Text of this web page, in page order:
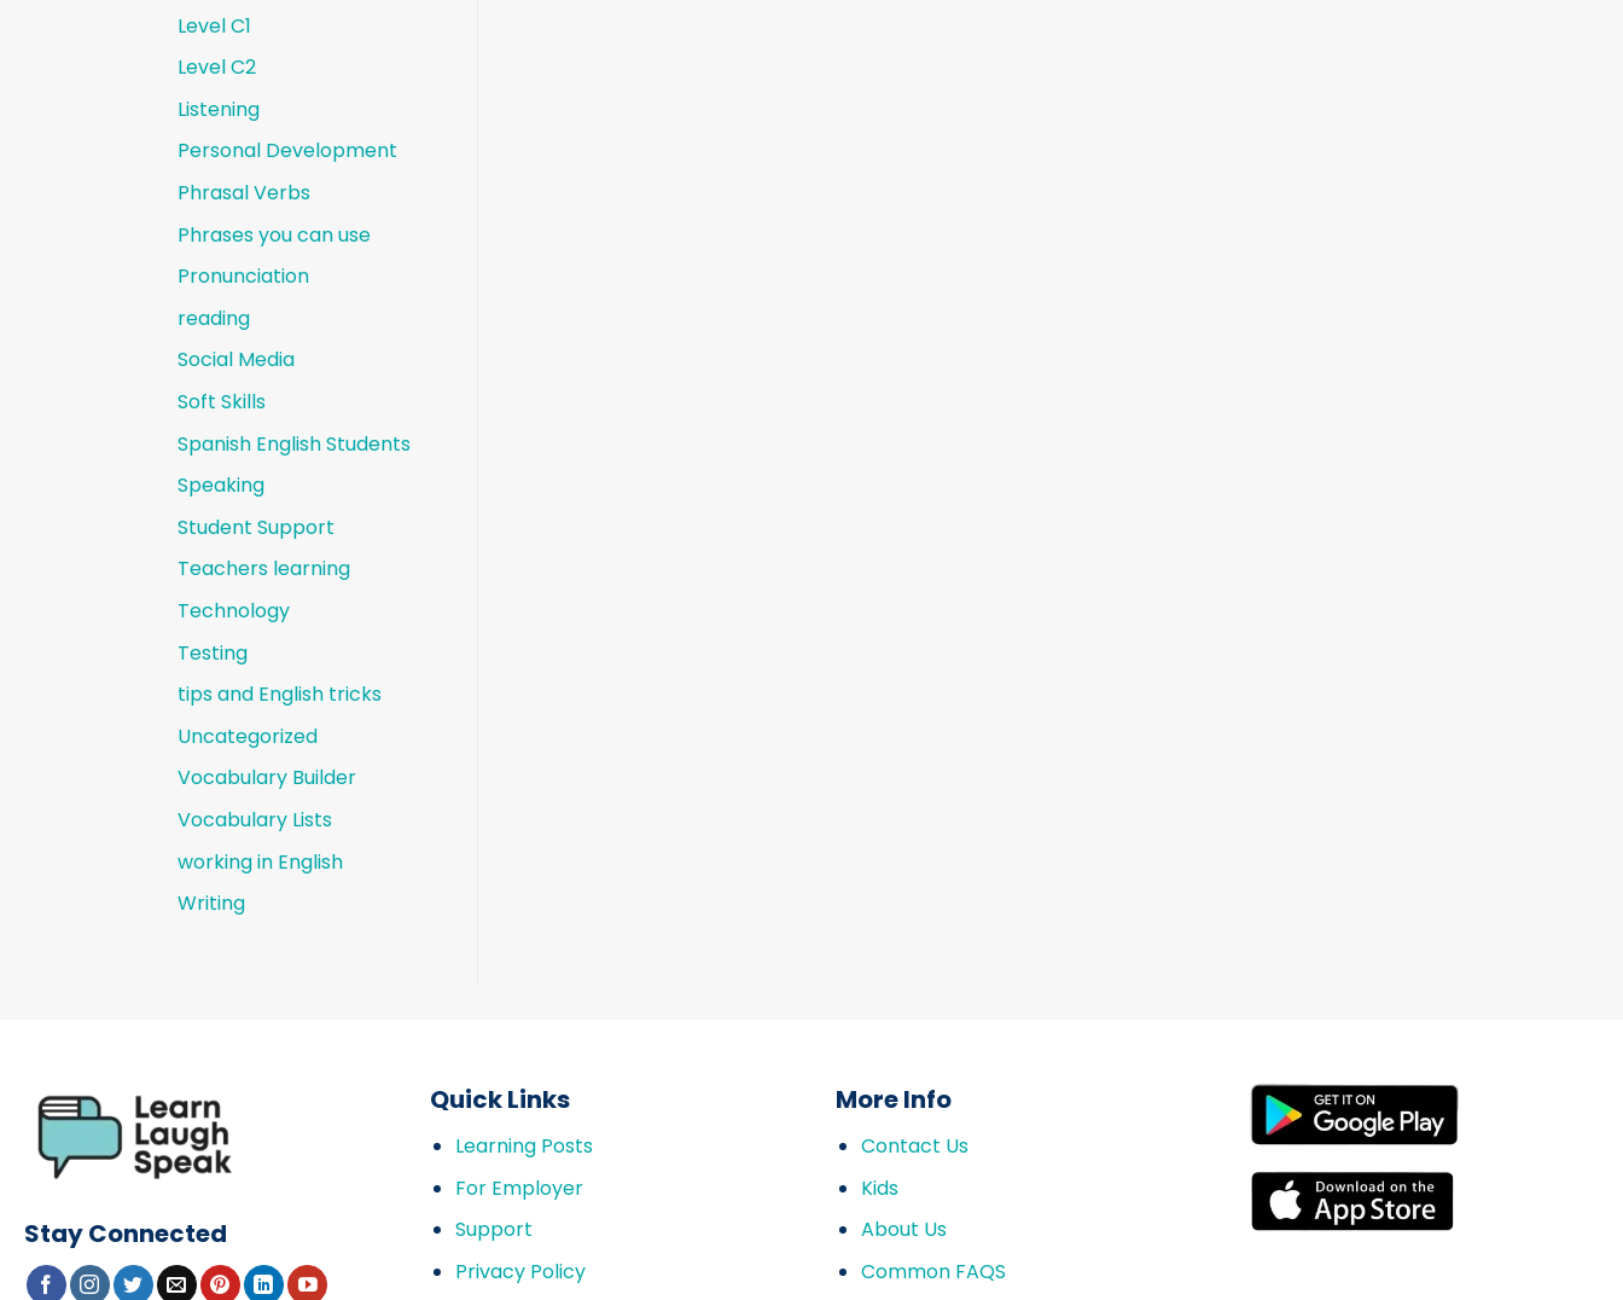
Level C1
Level C2
Listening
Personal Development
Phrasal Verbs
Phrases you can use
Pronunciation
reading
Social Media
Soft Skills
Spanish English Students
Speaking
Student Support
Teachers learning
Technology
Testing
tips and English tricks
Uncategorized
Vocabulary Builder
Vocabulary Lists
working in English
Writing
Stay Connected
Quick Links
Learning Posts
For Employer
Support
Privacy Policy
More Info
Contact Us
Kids
About Us
Common FAQS